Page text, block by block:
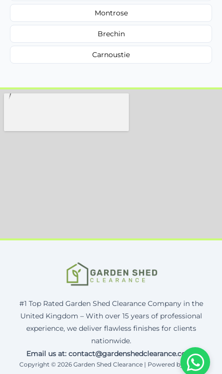
Montrose
Brechin
Carnoustie
#1 Top Rated Garden Shed Clearance Company in the
United Kingdom – With over 15 years of professional
experience, we deliver flawless finishes for clients
nationwide.
Email us at: contact@gardenshedclearance.co.uk
Copyright © 2026 Garden Shed Clearance | Powered by Corax